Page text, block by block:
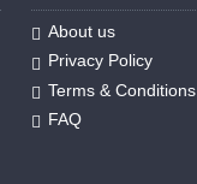
About us
Privacy Policy
Terms & Conditions
FAQ